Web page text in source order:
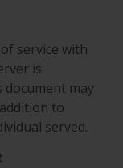
service with
is
may
to
served.